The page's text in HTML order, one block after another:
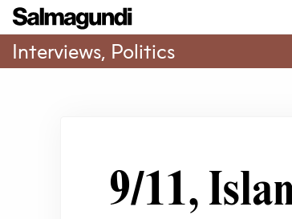
Interviews, Politics
9/11,